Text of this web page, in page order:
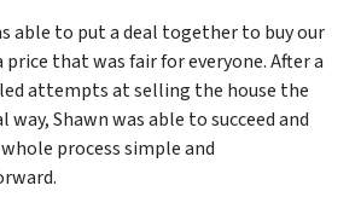
able to put a deal together to buy our
price that was fair for everyone. After a
attempts at selling the house the
Shawn was able to succeed and
process simple and